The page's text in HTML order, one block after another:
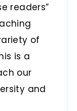
readers”
of
is a
our
and